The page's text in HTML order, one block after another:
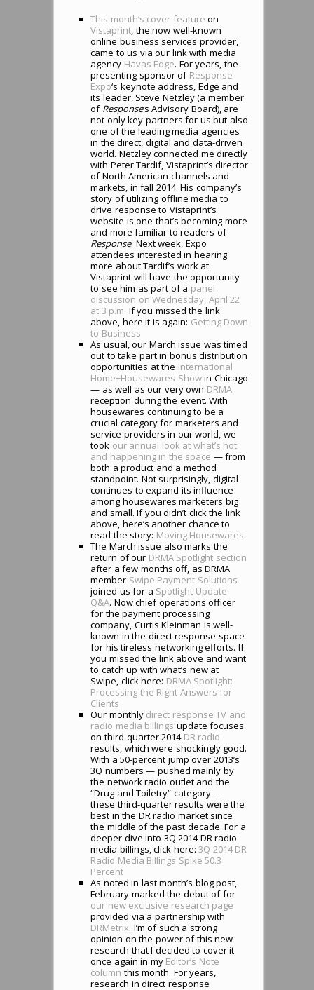
This month’s cover feature on
Vistaprint, the now well-known
online business services provider,
came to us via our link with media
agency Havas Edge. For years, the
presenting sponsor of Response
Expo‘s keynote address, Edge and
its leader, Steve Netzley (a member
of Response‘s Advisory Board), are
not only key partners for us but also
one of the leading media agencies
in the direct, digital and data-driven
world. Netzley connected me directly
with Peter Tardif, Vistaprint’s director
of North American channels and
markets, in fall 2014. His company’s
story of utilizing offline media to
drive response to Vistaprint’s
website is one that’s becoming more
and more familiar to readers of
Response. Next week, Expo
attendees interested in hearing
more about Tardif’s work at
Vistaprint will have the opportunity
to see him as part of a panel
discussion on Wednesday, April 22
at 3 p.m. If you missed the link
above, here it is again: Getting Down
to Business
As usual, our March issue was timed
out to take part in bonus distribution
opportunities at the International
Home+Housewares Showin Chicago
— as well as our very own DRMA
reception during the event. With
housewares continuing to be a
crucial category for marketers and
service providers in our world, we
took our annual look at what’s hot
and happening in the space — from
both a product and a method
standpoint. Not surprisingly, digital
continues to expand its influence
among housewares marketers big
and small. If you didn’t click the link
above, here’s another chance to
read the story: Moving Housewares
The March issue also marks the
return of our DRMA Spotlight section
after a few months off, as DRMA
member Swipe Payment Solutions
joined us for a Spotlight Update
Q&A. Now chief operations officer
for the payment processing
company, Curtis Kleinman is well-
known in the direct response space
for his tireless networking efforts. If
you missed the link above and want
to catch up with what’s new at
Swipe, click here: DRMA Spotlight:
Processing the Right Answers for
Clients
Our monthly direct response TV and
radio media billings update focuses
on third-quarter 2014 DR radio
results, which were shockingly good.
With a 50-percent jump over 2013’s
3Q numbers — pushed mainly by
the network radio outlet and the
“Drug and Toiletry” category —
these third-quarter results were the
best in the DR radio market since
the middle of the past decade. For a
deeper dive into 3Q 2014 DR radio
media billings, click here:3Q 2014 DR
Radio Media Billings Spike 50.3
Percent
As noted in last month’s blog post,
February marked the debut of for
our new exclusive research page
provided via a partnership with
DRMetrix. I’m of such a strong
opinion on the power of this new
research that I decided to cover it
once again in my Editor’s Note
column this month. For years,
research in direct response